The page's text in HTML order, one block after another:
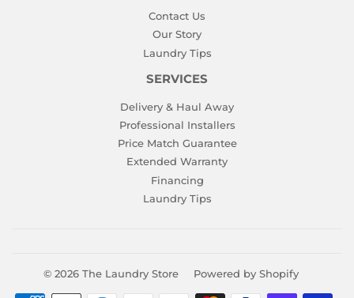
Contact Us
Our Story
Laundry Tips
SERVICES
Delivery & Haul Away
Professional Installers
Price Match Guarantee
Extended Warranty
Financing
Laundry Tips
© 2026 The Laundry Store Powered by Shopify